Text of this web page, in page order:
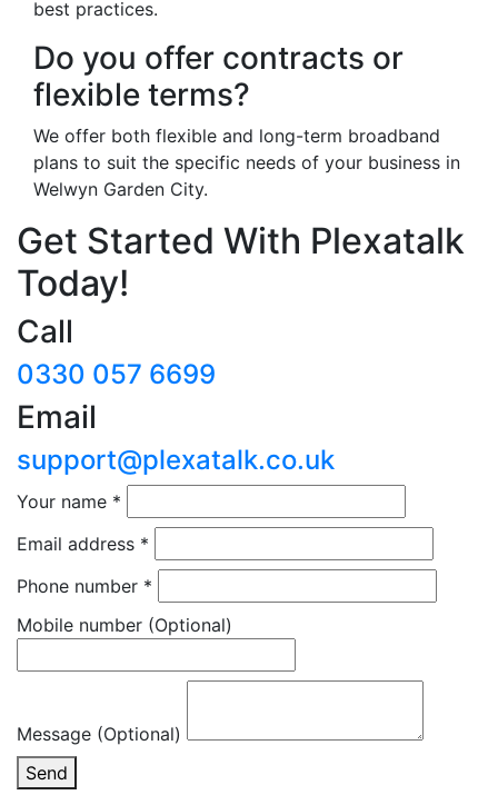
best practices.
Do you offer contracts or
flexible terms?
We offer both flexible and long-term broadband
plans to suit the specific needs of your business in
Welwyn Garden City.
Get Started With Plexatalk
Today!
Call
0330 057 6699
Email
support@plexatalk.co.uk
Your name *
Email address *
Phone number *
Mobile number (Optional)
Message (Optional)
Send